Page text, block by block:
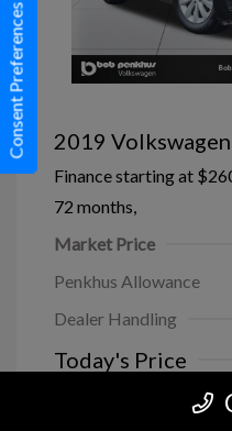
2019
Finance starting at
72 months,
Market Price
Penkhus Allowance
Dealer Handling
Today's Price
Consent Preferences